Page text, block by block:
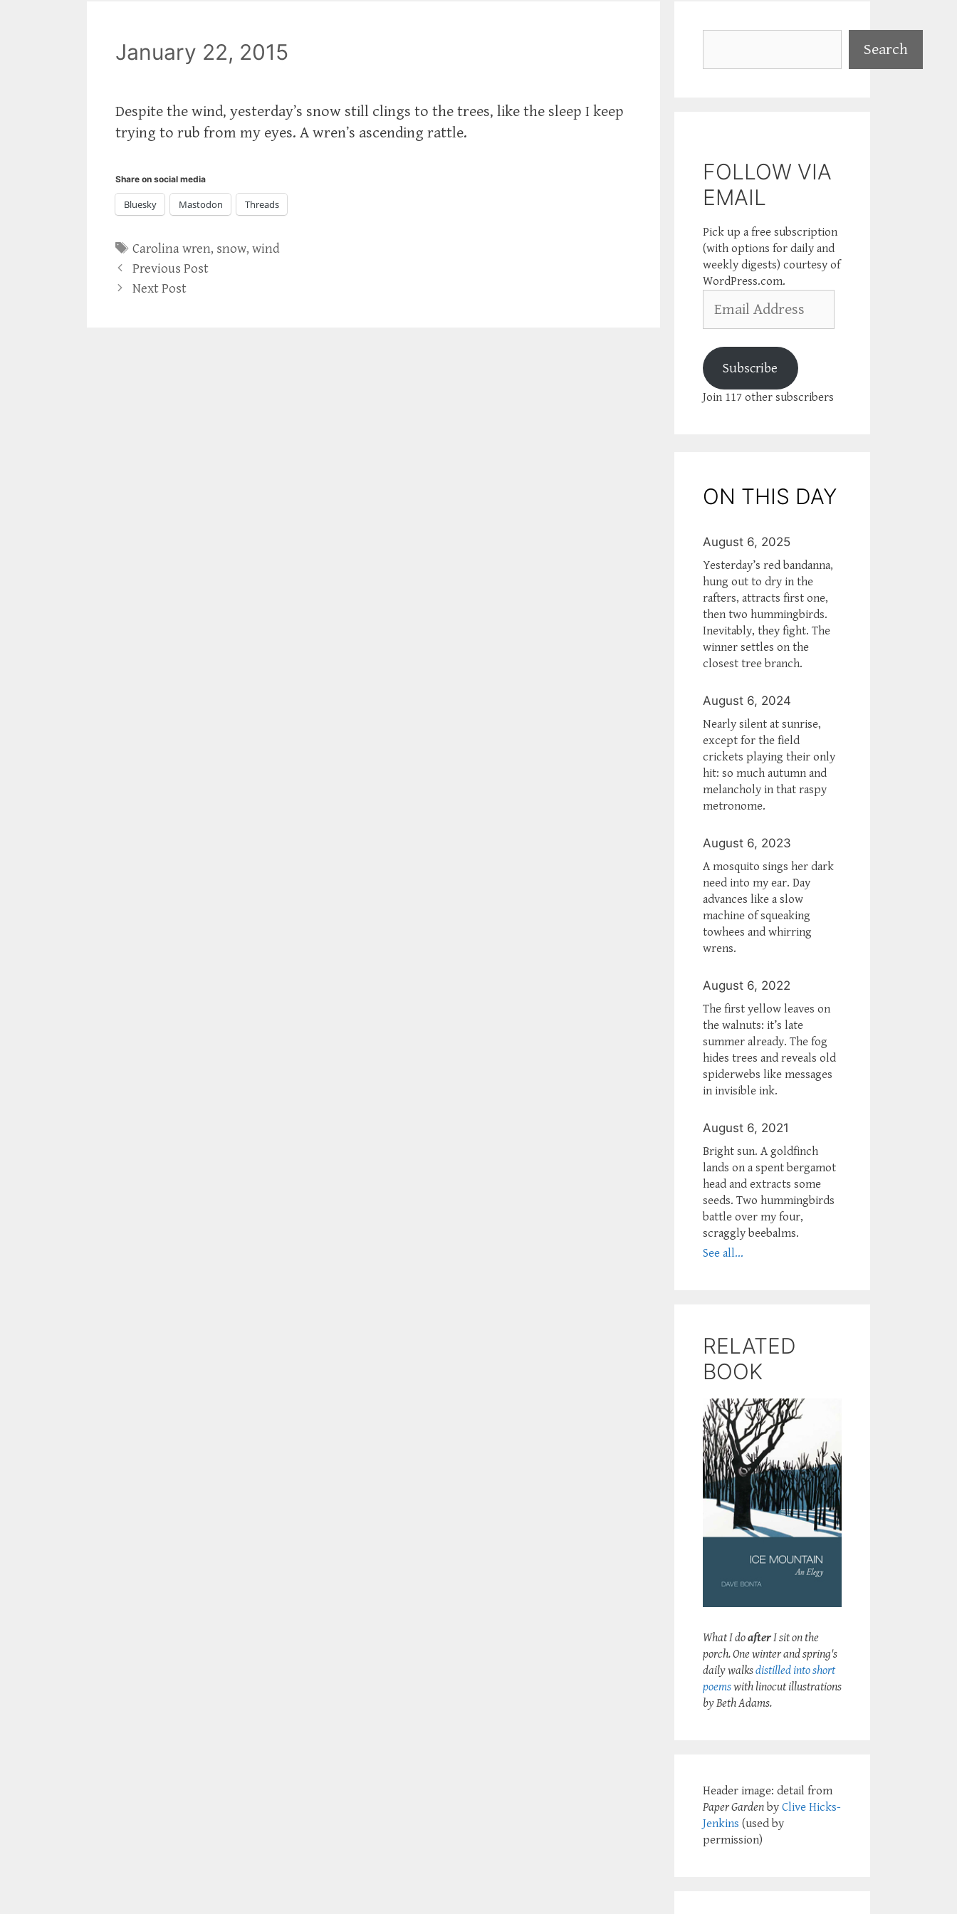
January 22, 2015
Despite the wind, yesterday’s snow still clings to the trees, like the sleep I keep
trying to rub from my eyes. A wren’s ascending rattle.
Share on social media
Bluesky Mastodon Threads
Tags
Carolina wren, snow,wind
Previous Post
Next Post
Search
FOLLOW VIA
EMAIL
Pick up a free subscription
(with options for daily and
weekly digests) courtesy of
WordPress.com.
Address
Subscribe
Join 117 other subscribers
ON THIS DAY
August 6, 2025
Yesterday’s red bandanna,
hung out to dry in the
rafters, attracts first one,
then two hummingbirds.
Inevitably, they fight. The
winner settles on the
closest tree branch.
August 6, 2024
Nearly silent at sunrise,
except for the field
crickets playing their only
hit: so much autumn and
melancholy in that raspy
metronome.
August 6, 2023
A mosquito sings her dark
need into my ear. Day
advances like a slow
machine of squeaking
towhees and whirring
wrens.
August 6, 2022
The first yellow leaves on
the walnuts: it’s late
summer already. The fog
hides trees and reveals old
spiderwebs like messages
in invisible ink.
August 6, 2021
Bright sun. A goldfinch
lands on a spent bergamot
head and extracts some
seeds. Two hummingbirds
battle over my four,
scraggly beebalms.
See all...
RELATED
BOOK
What I doafterI sit on the
porch. One winter and spring's
daily walksdistilled into short
poemswith linocut illustrations
by Beth Adams.
Header image: detail from
Paper Garden by Clive Hicks-
Jenkins (used by
permission)